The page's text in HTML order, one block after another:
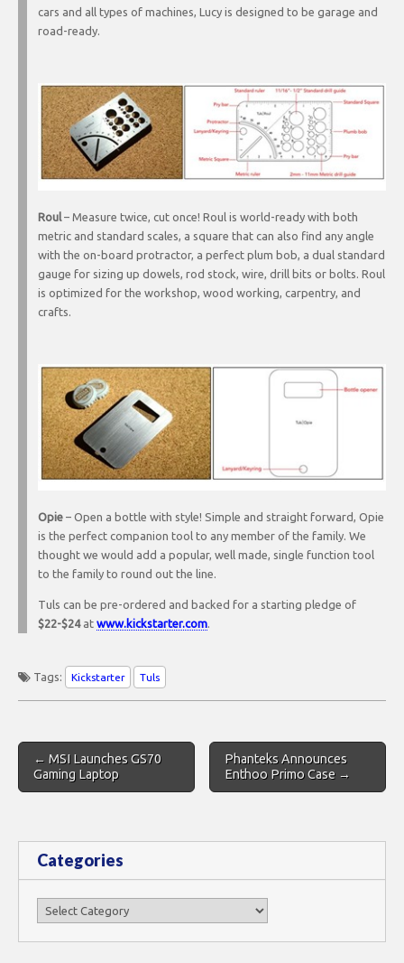
cars and all types of machines, Lucy is designed to be garage and
road-ready.
Roul– Measure twice, cut once! Roul is world-ready with both
metric and standard scales, a square that can also find any angle
with the on-board protractor, a perfect plum bob, a dual standard
gauge for sizing up dowels, rod stock, wire, drill bits or bolts. Roul
is optimized for the workshop, wood working, carpentry, and
crafts.
Opie – Open a bottle with style! Simple and straight forward, Opie
is the perfect companion tool to any member of the family. We
thought we would add a popular, well made, single function tool
to the family to round out the line.
Tuls can be pre-ordered and backed for a starting pledge of
$22-$24at www.kickstarter.com.
Tags: Kickstarter Tuls
Post
navigation
← MSI Launches GS70
Gaming Laptop
Phanteks Announces
Enthoo Primo Case →
Categories
Categories